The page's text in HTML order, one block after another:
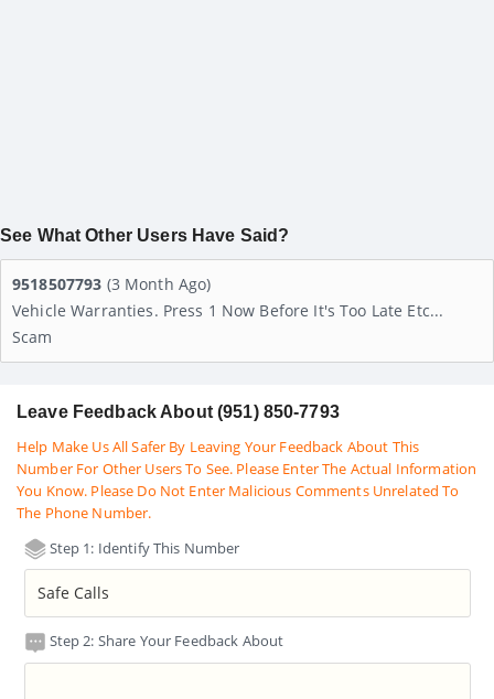
See What Other Users Have Said?
9518507793 (3 Month Ago)
Vehicle Warranties. Press 1 Now Before It's Too Late Etc...
Scam
Leave Feedback About (951) 850-7793
Help Make Us All Safer By Leaving Your Feedback About This
Number For Other Users To See. Please Enter The Actual Information
You Know. Please Do Not Enter Malicious Comments Unrelated To
The Phone Number.
Step 1: Identify This Number
Step 2: Share Your Feedback About